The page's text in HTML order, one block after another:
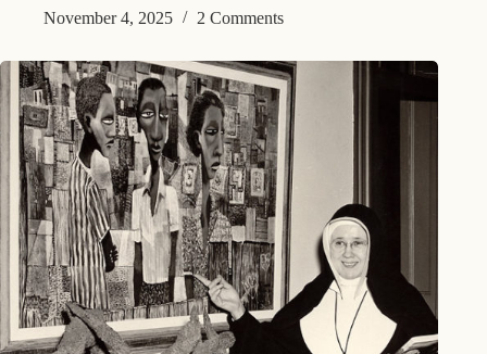
November 4, 2025
2 Comments